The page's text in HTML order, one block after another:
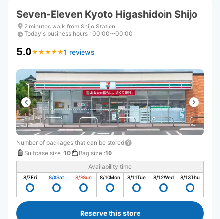
Seven-Eleven Kyoto Higashidoin Shijo
2 minutes walk from Shijo Station
Today's business hours : 00:00〜00:00
5.0★ ★ ★ ★ ★
★ ★ ★ ★ ★1 reviews
Number of packages that can be stored
Suitcase size :10 Bag size :10
Availability time
8/7Fri 8/8Sat 8/9Sun 8/10Mon 8/11Tue 8/12Wed 8/13Thu
Reserve this store